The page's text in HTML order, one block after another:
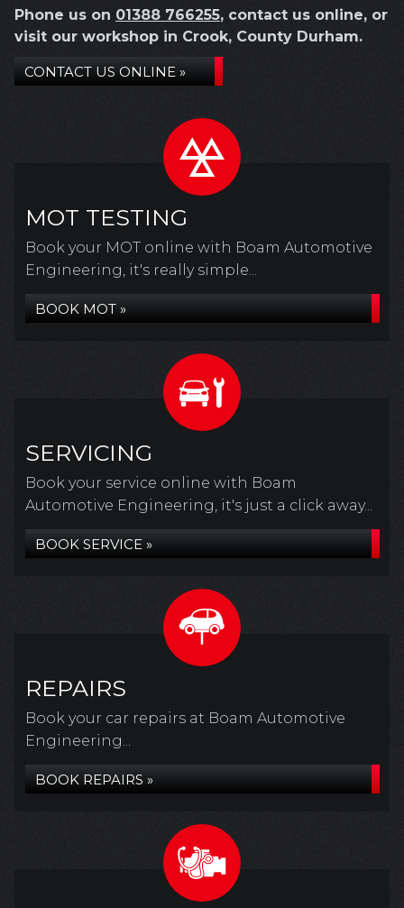
Phone us on 01388 766255, contact us online, or
visit our workshop in Crook, County Durham.
CONTACT US ONLINE »
MOT TESTING
Book your MOT online with Boam Automotive
Engineering, it's really simple...
BOOK MOT »
SERVICING
Book your service online with Boam
Automotive Engineering, it's just a click away...
BOOK SERVICE »
REPAIRS
Book your car repairs at Boam Automotive
Engineering...
BOOK REPAIRS »